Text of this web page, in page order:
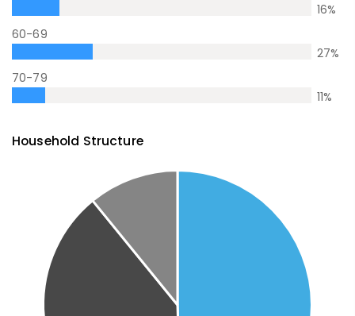
16%
60-69
27%
70-79
11%
Household Structure